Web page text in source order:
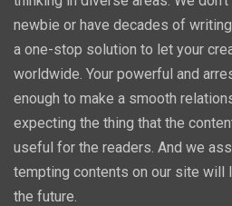
newbie or have decades of
a one-stop solution to let your
worldwide. Your powerful and
enough to make a smooth
expecting the thing that the
useful for the readers. And we
tempting contents on our site will
the future.